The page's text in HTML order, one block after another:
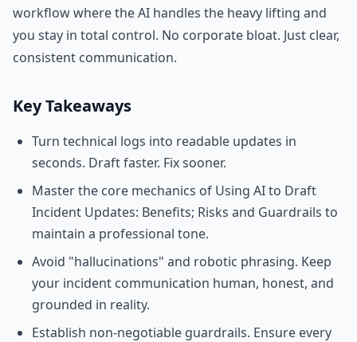
workflow where the AI handles the heavy lifting and
you stay in total control. No corporate bloat. Just clear,
consistent communication.
Key Takeaways
Turn technical logs into readable updates in
seconds. Draft faster. Fix sooner.
Master the core mechanics of Using AI to Draft
Incident Updates: Benefits; Risks and Guardrails to
maintain a professional tone.
Avoid "hallucinations" and robotic phrasing. Keep
your incident communication human, honest, and
grounded in reality.
Establish non-negotiable guardrails. Ensure every